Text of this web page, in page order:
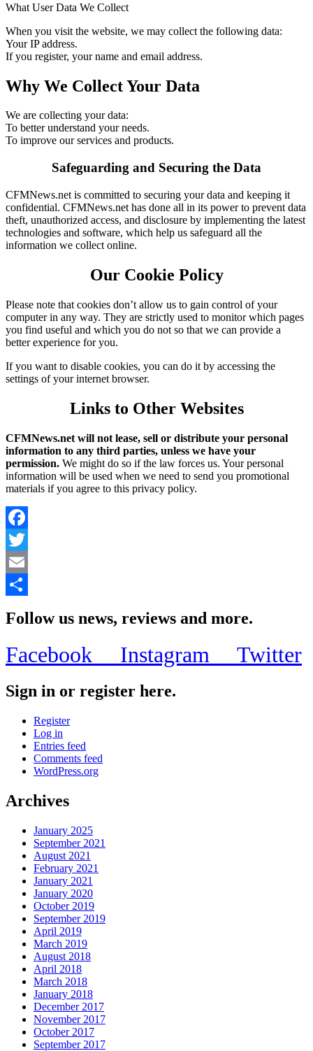
What User Data We Collect
When you visit the website, we may collect the following data:
Your IP address.
If you register, your name and email address.
Why We Collect Your Data
We are collecting your data:
To better understand your needs.
To improve our services and products.
Safeguarding and Securing the Data
CFMNews.net is committed to securing your data and keeping it
confidential. CFMNews.net has done all in its power to prevent data
theft, unauthorized access, and disclosure by implementing the latest
technologies and software, which help us safeguard all the
information we collect online.
Our Cookie Policy
Please note that cookies don’t allow us to gain control of your
computer in any way. They are strictly used to monitor which pages
you find useful and which you do not so that we can provide a
better experience for you.
If you want to disable cookies, you can do it by accessing the
settings of your internet browser.
Links to Other Websites
CFMNews.net will not lease, sell or distribute your personal
information to any third parties, unless we have your
permission. We might do so if the law forces us. Your personal
information will be used when we need to send you promotional
materials if you agree to this privacy policy.
Facebook
Twitter
Email
Follow us news, reviews and more.
Facebook Instagram Twitter
Sign in or register here.
Register
Log in
Entries feed
Comments feed
WordPress.org
Archives
January 2025
September 2021
August 2021
February 2021
January 2021
January 2020
October 2019
September 2019
April 2019
March 2019
August 2018
April 2018
March 2018
January 2018
December 2017
November 2017
October 2017
September 2017